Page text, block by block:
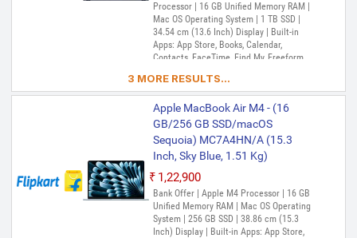
Processor | 16 GB Unified Memory RAM |
Mac OS Operating System | 1 TB SSD |
34.54 cm (13.6 Inch) Display | Built-in
Apps: App Store, Books, Calendar,
Contacts, FaceTime, Find My, Freeform,
Mirroring, Keynote, Mail, Maps, Messages,
Music, Notes, Numbers, Pages,
Passwords, Photo Booth, Photos,
Podcasts, Preview, QuickTime Player,
Reminders, Safari, Shortcuts, Stocks, Time
Machine, Tips, TV, Voice Memos, Weather
3 MORE RESULTS...
Apple MacBook Air M4 - (16
GB/256 GB SSD/macOS
Sequoia) MC7A4HN/A (15.3
Inch, Sky Blue, 1.51 Kg)
₹1,22,900
Bank Offer | Apple M4 Processor | 16 GB
Unified Memory RAM | Mac OS Operating
System | 256 GB SSD | 38.86 cm (15.3
Inch) Display | Built-in Apps: App Store,